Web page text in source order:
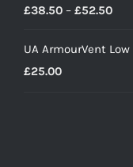
£38.50 – £52.50Price
UA ArmourVent
£25.00